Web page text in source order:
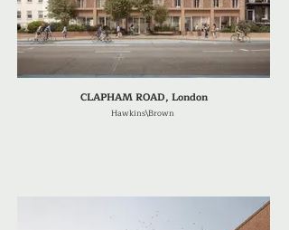
CLAPHAM ROAD, London
Hawkins\Brown